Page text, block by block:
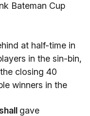
Bateman Cup
at half-time in
in the sin-bin,
closing 40
winners in the
gave